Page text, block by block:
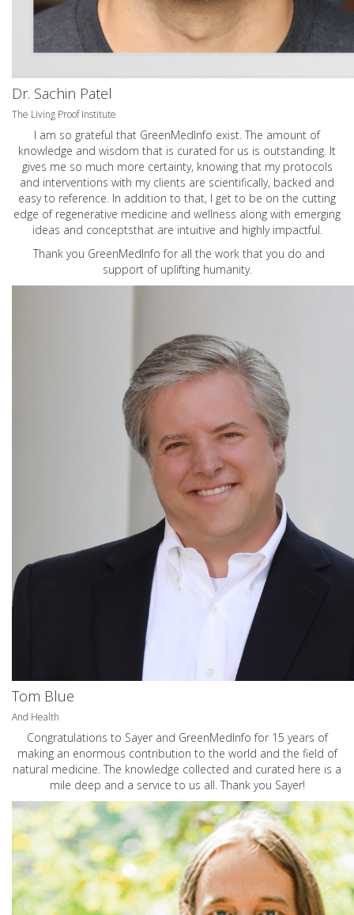
Dr. Sachin Patel
The Living Proof Institute
I am so grateful that GreenMedInfo exist. The amount of
knowledge and wisdom that is curated for us is outstanding. It
gives me so much more certainty, knowing that my protocols
and interventions with my clients are scientifically, backed and
easy to reference. In addition to that, I get to be on the cutting
edge of regenerative medicine and wellness along with emerging
ideas and conceptsthat are intuitive and highly impactful.
Thank you GreenMedInfo for all the work that you do and
support of uplifting humanity.
Tom Blue
And Health
Congratulations to Sayer and GreenMedInfo for 15 years of
making an enormous contribution to the world and the field of
natural medicine. The knowledge collected and curated here is a
mile deep and a service to us all. Thank you Sayer!